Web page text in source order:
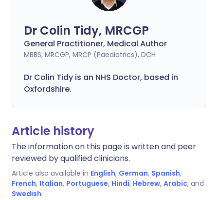
Dr Colin Tidy, MRCGP
General Practitioner, Medical Author
MBBS, MRCGP, MRCP (Paediatrics), DCH
Dr Colin Tidy is an NHS Doctor, based in
Oxfordshire.
Article history
The information on this page is written and peer
reviewed by qualified clinicians.
Article also available in English, German, Spanish,
French, Italian, Portuguese, Hindi, Hebrew, Arabic, and
Swedish.